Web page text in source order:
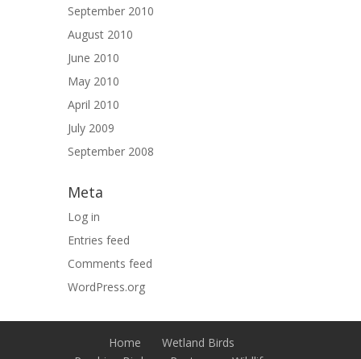
September 2010
August 2010
June 2010
May 2010
April 2010
July 2009
September 2008
Meta
Log in
Entries feed
Comments feed
WordPress.org
Home
Wetland Birds